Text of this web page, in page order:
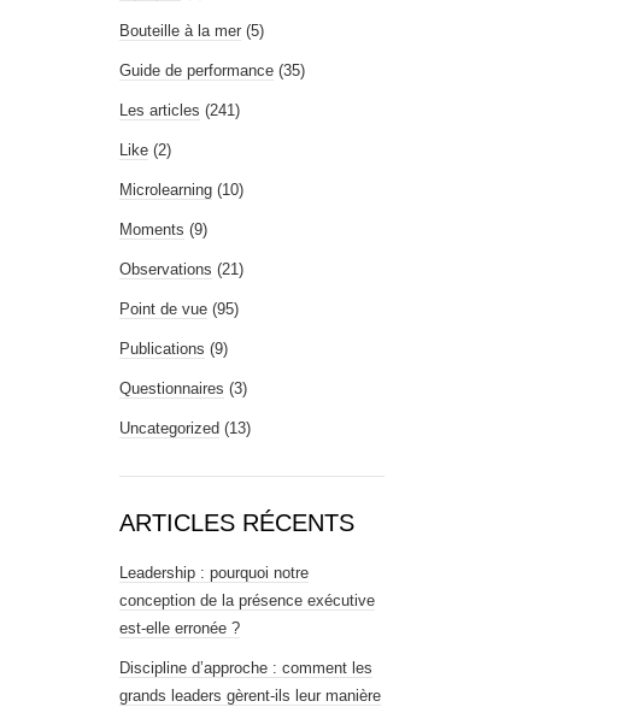
Bouteille à la mer (5)
Guide de performance (35)
Les articles (241)
Like (2)
Microlearning (10)
Moments (9)
Observations (21)
Point de vue (95)
Publications (9)
Questionnaires (3)
Uncategorized (13)
ARTICLES RÉCENTS
Leadership : pourquoi notre
conception de la présence exécutive
est-elle erronée ?
Discipline d’approche : comment les
grands leaders gèrent-ils leur manière